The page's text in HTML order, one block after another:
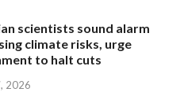
scientists sound alarm
climate risks, urge
to halt cuts
2026